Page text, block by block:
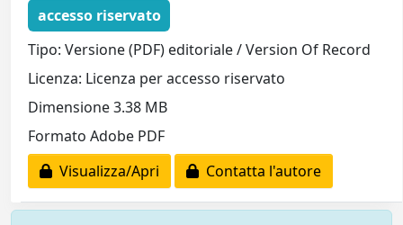
accesso riservato
Tipo: Versione (PDF) editoriale / Version Of Record
Licenza: Licenza per accesso riservato
Dimensione 3.38 MB
Formato Adobe PDF
Visualizza/Apri
Contatta l'autore